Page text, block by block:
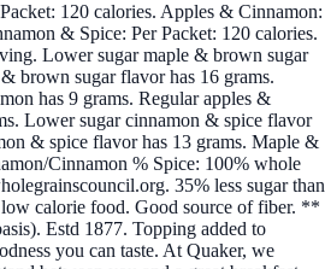
120 calories. Apples & Cinnamon:
& Spice: Per Packet: 120 calories.
Lower sugar maple & brown sugar
brown sugar flavor has 16 grams.
has 9 grams. Regular apples &
Lower sugar cinnamon & spice flavor
& spice flavor has 13 grams. Maple &
Cinnamon % Spice: 100% whole
35% less sugar than
calorie food. Good source of fiber. **
Estd 1877. Topping added to
you can taste. At Quaker, we